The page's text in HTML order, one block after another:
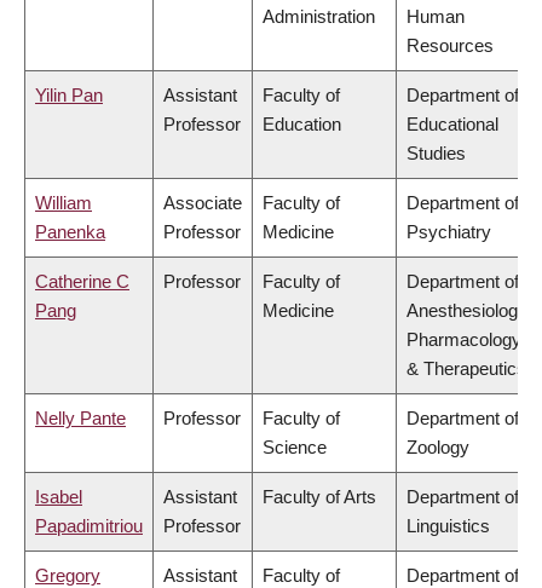
Administration
Human
Resources
Yilin Pan
Assistant
Professor
Faculty of
Education
Department of
Educational
Studies
William
Panenka
Associate
Professor
Faculty of
Medicine
Department of
Psychiatry
Catherine C
Pang
Professor
Faculty of
Medicine
Department of
Anesthesiology,
Pharmacology
& Therapeutics
Nelly Pante Professor
Faculty of
Science
Department of
Zoology
Isabel
Papadimitriou
Assistant
Professor
Faculty of Arts
Department of
Linguistics
Gregory
Assistant
Faculty of
Department of